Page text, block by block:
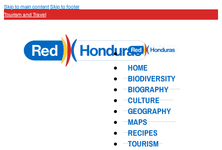
Skip to main contentSkip to footer
Tourism and Travel
HOME
BIODIVERSITY
BIOGRAPHY
CULTURE
GEOGRAPHY
MAPS
RECIPES
TOURISM